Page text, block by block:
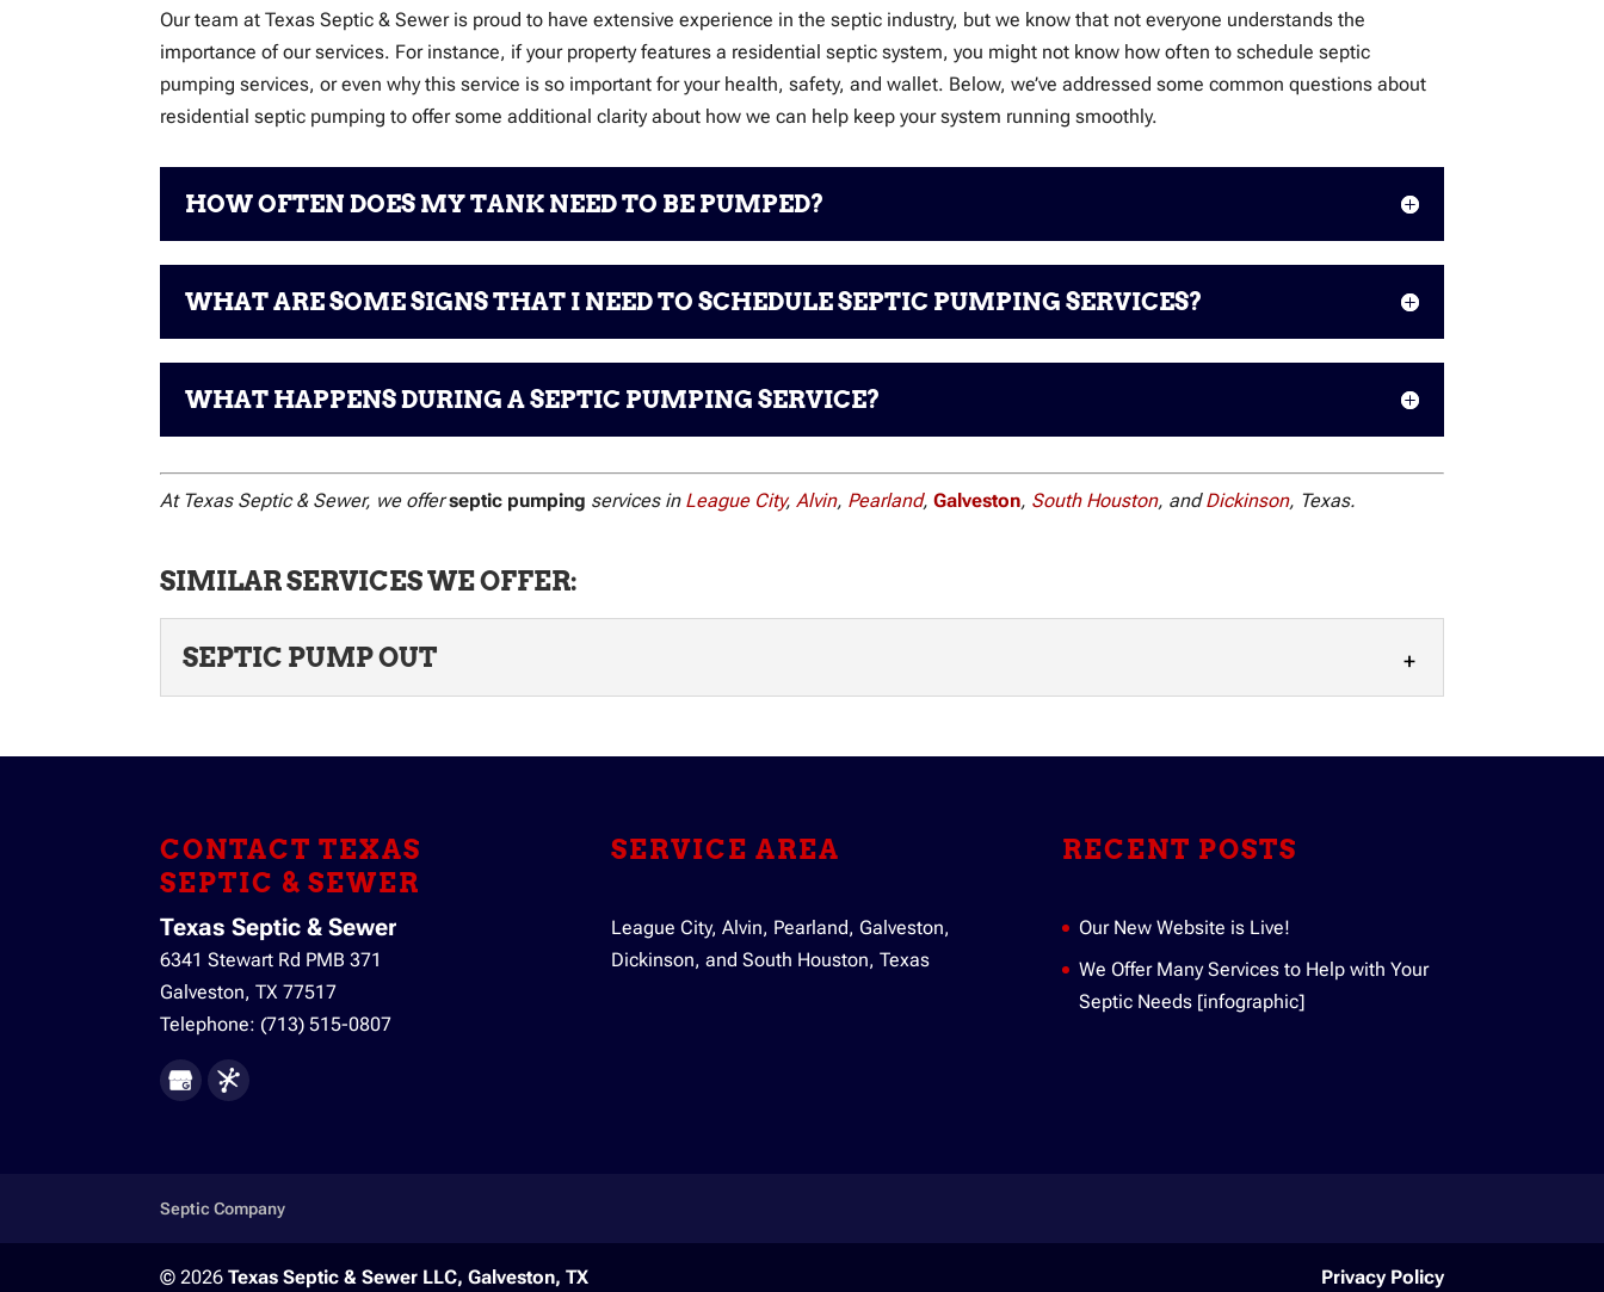
Our team at Texas Septic & Sewer is proud to have extensive experience in the septic industry, but we know that not everyone understands the
importance of our services. For instance, if your property features a residential septic system, you might not know how often to schedule septic
pumping services, or even why this service is so important for your health, safety, and wallet. Below, we’ve addressed some common questions about
residential septic pumping to offer some additional clarity about how we can help keep your system running smoothly.
HOW OFTEN DOES MY TANK NEED TO BE PUMPED?
WHAT ARE SOME SIGNS THAT I NEED TO SCHEDULE SEPTIC PUMPING SERVICES?
WHAT HAPPENS DURING A SEPTIC PUMPING SERVICE?
At Texas Septic & Sewer, we offerseptic pumping services in League City,Alvin, Pearland,Galveston, South Houston, andDickinson, Texas.
SIMILAR SERVICES WE OFFER:
SEPTIC PUMP OUT
READ MORE
CONTACT TEXAS
SEPTIC & SEWER
Texas Septic & Sewer
6341 Stewart Rd PMB 371
Galveston,TX 77517
Telephone: (713) 515-0807
SERVICE AREA
League City, Alvin, Pearland, Galveston,
Dickinson, and South Houston, Texas
RECENT POSTS
Our New Website is Live!
We Offer Many Services to Help with Your
Septic Needs [infographic]
Septic Company
© 2026Texas Septic & Sewer LLC, Galveston, TX Privacy Policy